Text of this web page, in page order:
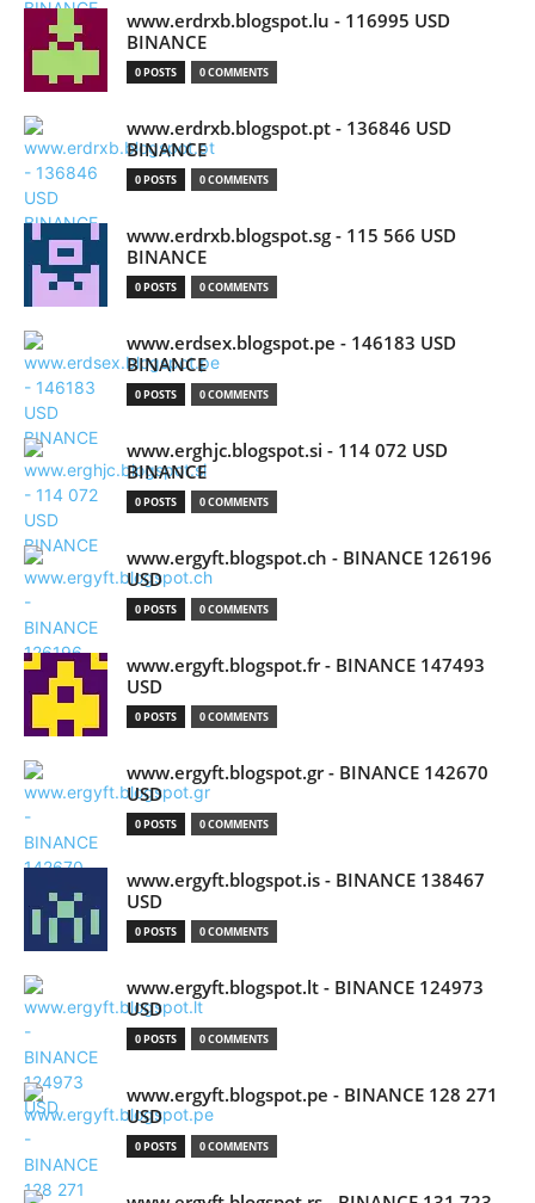
www.erdrxb.blogspot.lu - 116995 USD
BINANCE
0 POSTS 0 COMMENTS
www.erdrxb.blogspot.pt - 136846 USD
BINANCE
0 POSTS 0 COMMENTS
www.erdrxb.blogspot.sg - 115 566 USD
BINANCE
0 POSTS 0 COMMENTS
www.erdsex.blogspot.pe - 146183 USD
BINANCE
0 POSTS 0 COMMENTS
www.erghjc.blogspot.si - 114 072 USD
BINANCE
0 POSTS 0 COMMENTS
www.ergyft.blogspot.ch - BINANCE 126196
USD
0 POSTS 0 COMMENTS
www.ergyft.blogspot.fr - BINANCE 147493
USD
0 POSTS 0 COMMENTS
www.ergyft.blogspot.gr - BINANCE 142670
USD
0 POSTS 0 COMMENTS
www.ergyft.blogspot.is - BINANCE 138467
USD
0 POSTS 0 COMMENTS
www.ergyft.blogspot.lt - BINANCE 124973
USD
0 POSTS 0 COMMENTS
www.ergyft.blogspot.pe - BINANCE 128 271
USD
0 POSTS 0 COMMENTS